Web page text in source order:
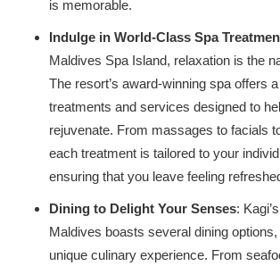
is memorable.
Indulge in World-Class Spa
Maldives Spa Island, relaxation is the
The resort’s award-winning spa offers
treatments and services designed to
rejuvenate. From massages to facials
each treatment is tailored to your
ensuring that you leave feeling
Dining to Delight Your Senses:
Maldives boasts several dining
unique culinary experience. From